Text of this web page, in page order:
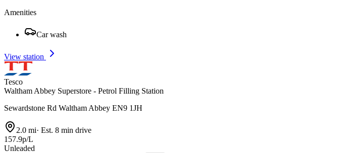
Amenities
Car wash
View station
Tesco
Waltham Abbey Superstore - Petrol Filling Station
Sewardstone Rd Waltham Abbey EN9 1JH
2.0 mi· Est. 8 min drive
157.9p/L
Unleaded